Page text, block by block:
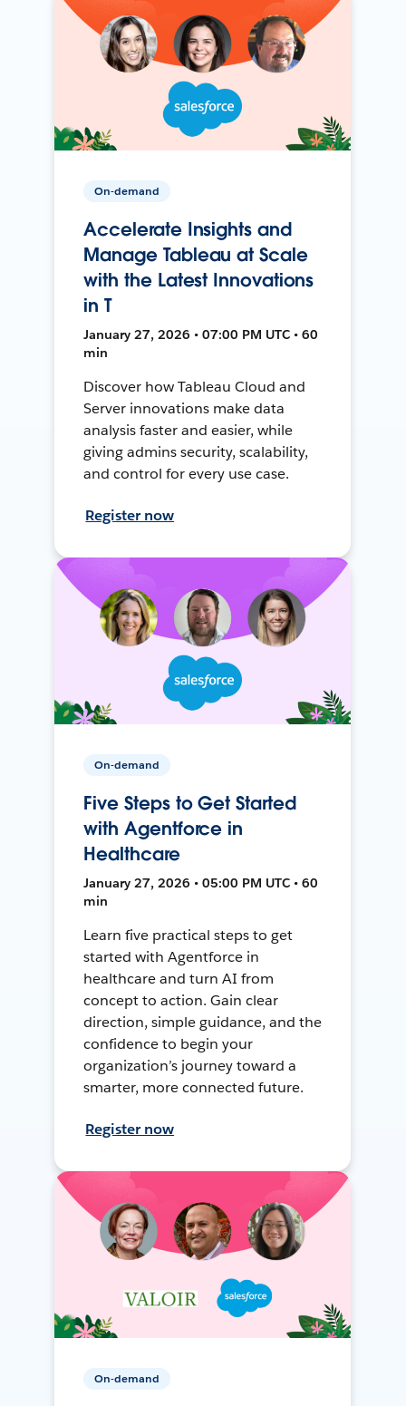
On-demand
Accelerate Insights and
Manage Tableau at Scale
with the Latest Innovations
in T
January 27, 2026 • 07:00 PM UTC • 60
min
Discover how Tableau Cloud and
Server innovations make data
analysis faster and easier, while
giving admins security, scalability,
and control for every use case.
Register now
On-demand
Five Steps to Get Started
with Agentforce in
Healthcare
January 27, 2026 • 05:00 PM UTC • 60
min
Learn five practical steps to get
started with Agentforce in
healthcare and turn AI from
concept to action. Gain clear
direction, simple guidance, and the
confidence to begin your
organization’s journey toward a
smarter, more connected future.
Register now
On-demand